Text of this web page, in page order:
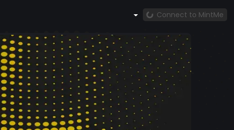
Connect to MintMe